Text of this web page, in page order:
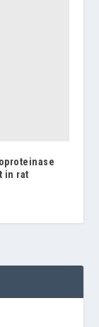
in rat